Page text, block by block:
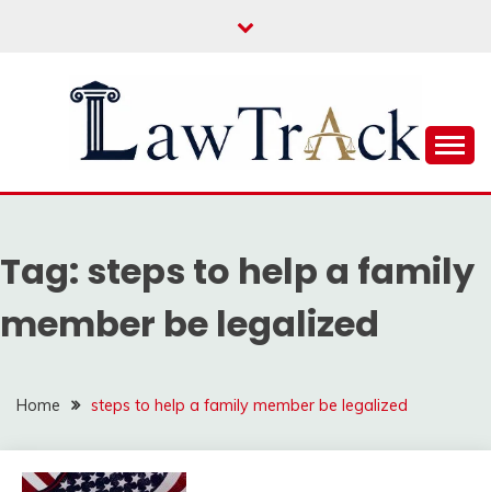
LAW TRACK
Tag: steps to help a family
member be legalized
Home steps to help a family member be legalized